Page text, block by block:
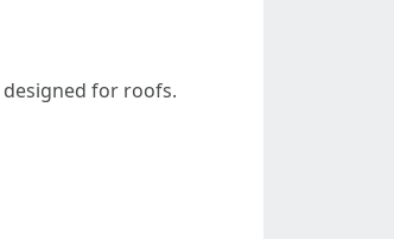
for roofs.